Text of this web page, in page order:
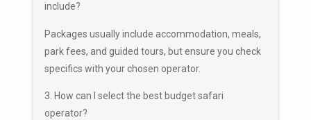
include?
Packages usually include accommodation, meals,
park fees, and guided tours, but ensure you check
specifics with your chosen operator.
3. How can I select the best budget safari
operator?